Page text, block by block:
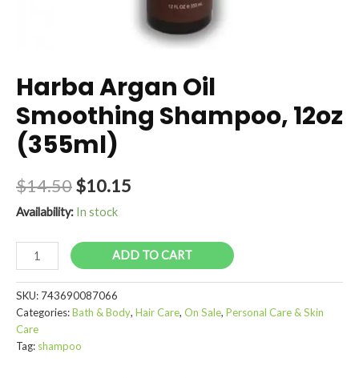
Harba Argan Oil
Smoothing Shampoo, 12oz
(355ml)
$14.50$10.15
Availability: In stock
Harba
Argan
Oil
Smoothing
Shampoo,
12oz
ADD TO CART
SKU: 743690087066
Categories:Bath & Body, Hair Care, On Sale, Personal Care & Skin
Care
Tag: shampoo